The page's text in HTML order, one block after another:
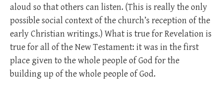
aloud so that others can listen. (This is really the only
possible social context of the church’s reception of the
early Christian writings.) What is true for Revelation is
true for all of the New Testament: it was in the first
place given to the whole people of God for the
building up of the whole people of God.